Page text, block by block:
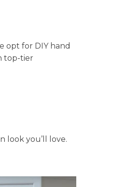
opt for DIY hand
top-tier
look you’ll love.